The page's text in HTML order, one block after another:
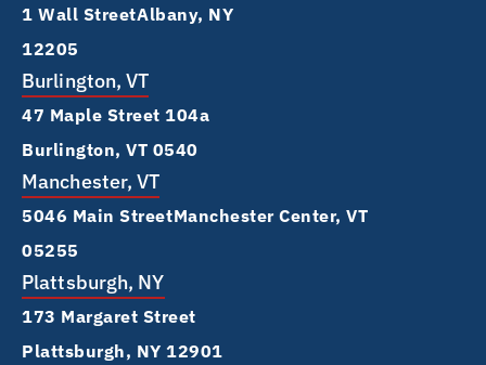
1 Wall Street Albany, NY
12205
Burlington, VT
47 Maple Street 104a
Burlington, VT 0540
Manchester, VT
5046 Main Street Manchester Center, VT
05255
Plattsburgh, NY
173 Margaret Street
Plattsburgh, NY 12901